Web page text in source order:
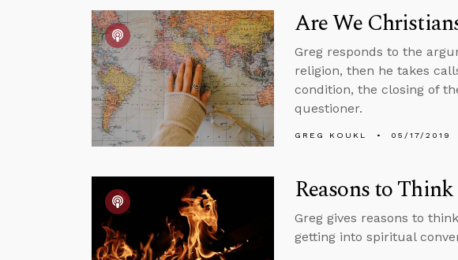
Are We
Greg responds to the
religion, then he takes
condition, the closing of
questioner.
GREG KOUKL 05/17/2019
Reasons to
Greg gives reasons to
getting into spiritual